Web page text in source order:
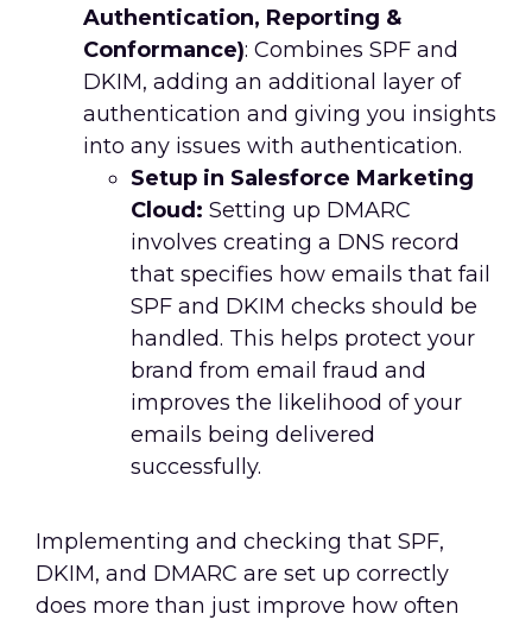
Authentication, Reporting &
Conformance): Combines SPF and
DKIM, adding an additional layer of
authentication and giving you insights
into any issues with authentication.
Setup in Salesforce Marketing
Cloud: Setting up DMARC
involves creating a DNS record
that specifies how emails that fail
SPF and DKIM checks should be
handled. This helps protect your
brand from email fraud and
improves the likelihood of your
emails being delivered
successfully.
Implementing and checking that SPF,
DKIM, and DMARC are set up correctly
does more than just improve how often